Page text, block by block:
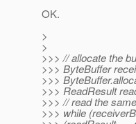
OK.
>
>
>>> // allocate the
>>> ByteBuffer
>>>
>>> ReadResult
>>> // read the
>>> while